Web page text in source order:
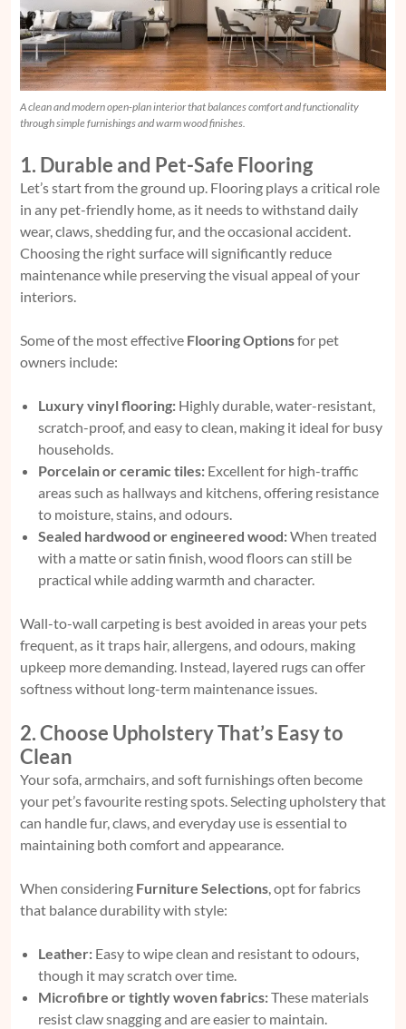
A clean and modern open-plan interior that balances comfort and functionality
through simple furnishings and warm wood finishes.
1. Durable and Pet-Safe Flooring
Let’s start from the ground up. Flooring plays a critical role
in any pet-friendly home, as it needs to withstand daily
wear, claws, shedding fur, and the occasional accident.
Choosing the right surface will significantly reduce
maintenance while preserving the visual appeal of your
interiors.
Some of the most effective Flooring Optionsfor pet
owners include:
Luxury vinyl flooring: Highly durable, water-resistant,
scratch-proof, and easy to clean, making it ideal for busy
households.
Porcelain or ceramic tiles: Excellent for high-traffic
areas such as hallways and kitchens, offering resistance
to moisture, stains, and odours.
Sealed hardwood or engineered wood:When treated
with a matte or satin finish, wood floors can still be
practical while adding warmth and character.
Wall-to-wall carpeting is best avoided in areas your pets
frequent, as it traps hair, allergens, and odours, making
upkeep more demanding. Instead, layered rugs can offer
softness without long-term maintenance issues.
2. Choose Upholstery That’s Easy to
Clean
Your sofa, armchairs, and soft furnishings often become
your pet’s favourite resting spots. Selecting upholstery that
can handle fur, claws, and everyday use is essential to
maintaining both comfort and appearance.
When considering Furniture Selections, opt for fabrics
that balance durability with style:
Leather: Easy to wipe clean and resistant to odours,
though it may scratch over time.
Microfibre or tightly woven fabrics:These materials
resist claw snagging and are easier to maintain.